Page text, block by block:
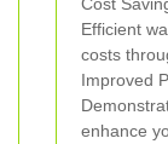
Efficient
costs
Improved
enhance